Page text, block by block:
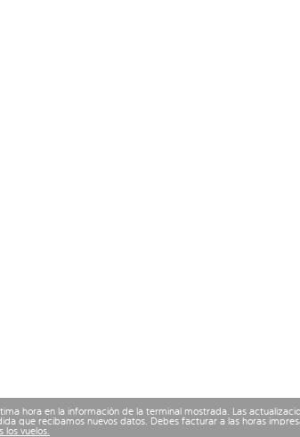
hora en la información de la terminal mostrada. Las
que recibamos nuevos datos. Debes facturar a las horas
los vuelos.